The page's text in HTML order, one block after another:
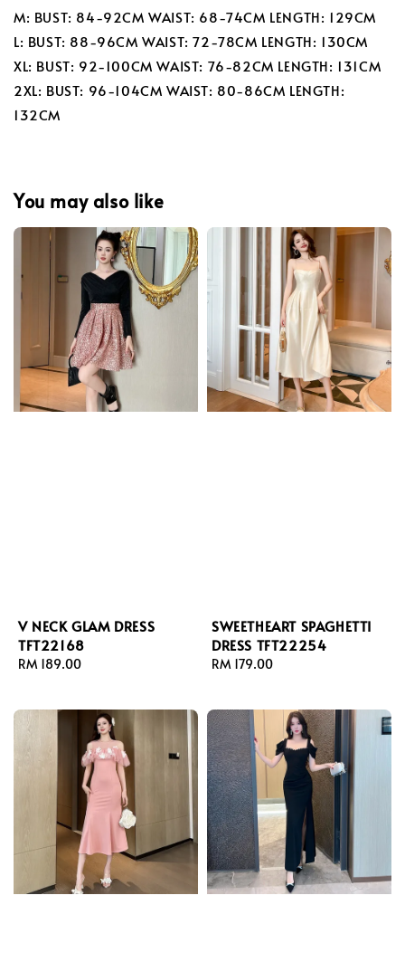
M: BUST: 84-92CM WAIST: 68-74CM LENGTH: 129CM
L: BUST: 88-96CM WAIST: 72-78CM LENGTH: 130CM
XL: BUST: 92-100CM WAIST: 76-82CM LENGTH: 131CM
2XL: BUST: 96-104CM WAIST: 80-86CM LENGTH:
132CM
You may also like
V NECK GLAM DRESS
TFT22168
Regular
RM 189.00
SWEETHEART SPAGHETTI
DRESS TFT22254
Regular
RM 179.00